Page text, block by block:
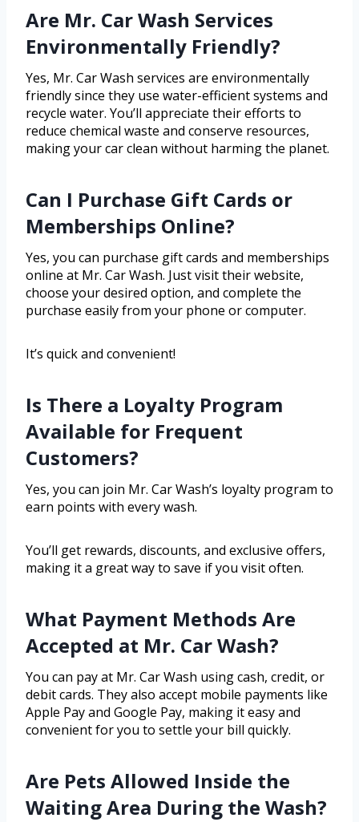
Are Mr. Car Wash Services
Environmentally Friendly?
Yes, Mr. Car Wash services are environmentally
friendly since they use water-efficient systems and
recycle water. You’ll appreciate their efforts to
reduce chemical waste and conserve resources,
making your car clean without harming the planet.
Can I Purchase Gift Cards or
Memberships Online?
Yes, you can purchase gift cards and memberships
online at Mr. Car Wash. Just visit their website,
choose your desired option, and complete the
purchase easily from your phone or computer.
It’s quick and convenient!
Is There a Loyalty Program
Available for Frequent
Customers?
Yes, you can join Mr. Car Wash’s loyalty program to
earn points with every wash.
You’ll get rewards, discounts, and exclusive offers,
making it a great way to save if you visit often.
What Payment Methods Are
Accepted at Mr. Car Wash?
You can pay at Mr. Car Wash using cash, credit, or
debit cards. They also accept mobile payments like
Apple Pay and Google Pay, making it easy and
convenient for you to settle your bill quickly.
Are Pets Allowed Inside the
Waiting Area During the Wash?